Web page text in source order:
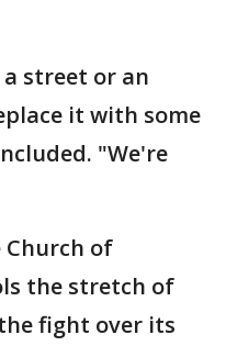
street or an
it with some
"We're
of
the stretch of
fight over its